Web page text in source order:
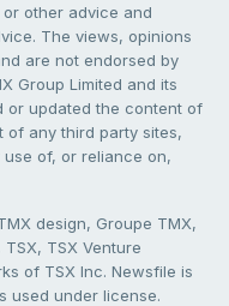
other advice and
The views, opinions
are not endorsed by
Group Limited and its
or updated the content of
of any third party sites,
of, or reliance on,
design, Groupe TMX,
TSX Venture
of TSX Inc. Newsfile is
used under license.